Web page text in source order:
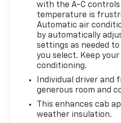
Front Windows w/
Rake & Telescoping
Windows w/Express
Window w/Rear
Group 4SB, Push
Rear Wheelhouse
Package, SiriusXM w/
Liner w/AT4 Logo,
Technology Package,
(Unauthorized Entry),
with the A-C
temperature is
Automatic air
by automatically
settings as needed
you select. Keep
conditioning.
Individual driver and
generous room and
This enhances cab
weather insulation.